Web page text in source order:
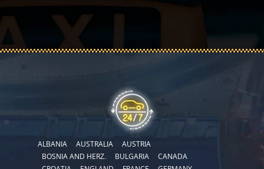
ALBANIA AUSTRALIA
AUSTRIA
BOSNIA AND HERZ.
BULGARIA
CANADA